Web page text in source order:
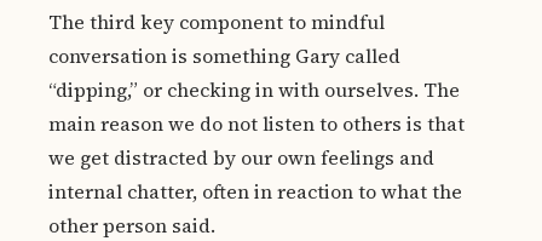
The third key component to mindful
conversation is something Gary called
“dipping,” or checking in with ourselves. The
main reason we do not listen to others is that
we get distracted by our own feelings and
internal chatter, often in reaction to what the
other person said.